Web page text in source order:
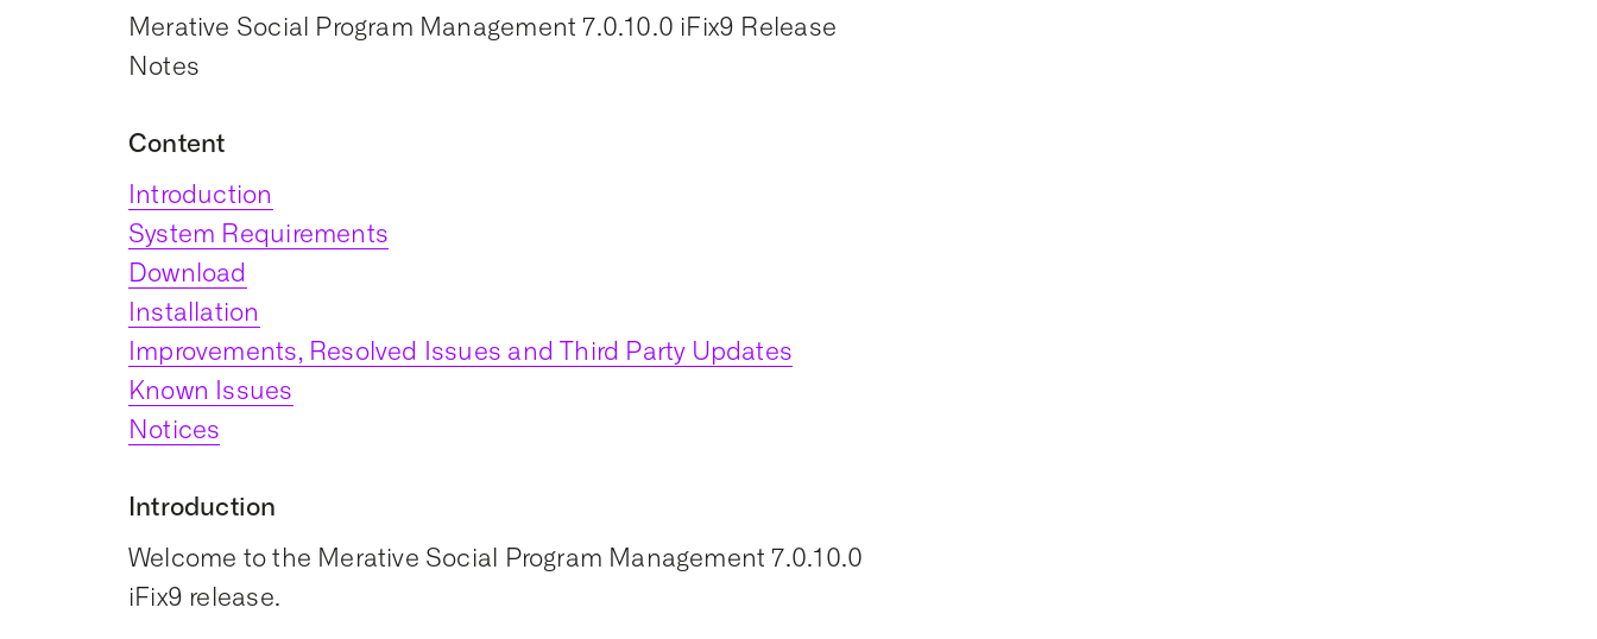
Merative Social Program Management 7.0.10.0 iFix9 Release
Notes
Content
Introduction
System Requirements
Download
Installation
Improvements, Resolved Issues and Third Party Updates
Known Issues
Notices
Introduction
Welcome to the Merative Social Program Management 7.0.10.0
iFix9 release.